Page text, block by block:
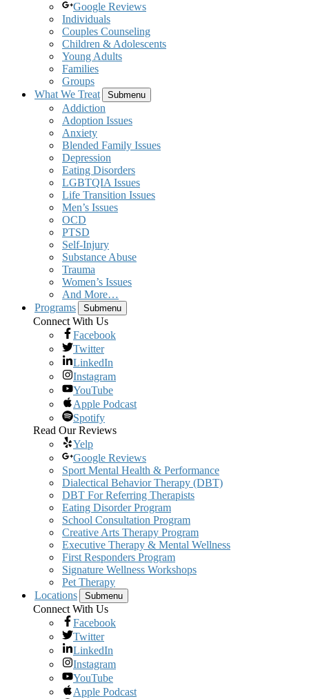
Google Reviews
Individuals
Couples Counseling
Children & Adolescents
Young Adults
Families
Groups
What We Treat
Submenu
Addiction
Adoption Issues
Anxiety
Blended Family Issues
Depression
Eating Disorders
LGBTQIA Issues
Life Transition Issues
Men’s Issues
OCD
PTSD
Self-Injury
Substance Abuse
Trauma
Women’s Issues
And More…
Programs
Submenu
Connect With Us
Facebook
Twitter
LinkedIn
Instagram
YouTube
Apple Podcast
Spotify
Read Our Reviews
Yelp
Google Reviews
Sport Mental Health & Performance
Dialectical Behavior Therapy (DBT)
DBT For Referring Therapists
Eating Disorder Program
School Consultation Program
Creative Arts Therapy Program
Executive Therapy & Mental Wellness
First Responders Program
Signature Wellness Workshops
Pet Therapy
Locations
Submenu
Connect With Us
Facebook
Twitter
LinkedIn
Instagram
YouTube
Apple Podcast